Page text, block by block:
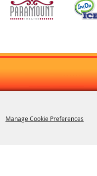
Manage Cookie Preferences